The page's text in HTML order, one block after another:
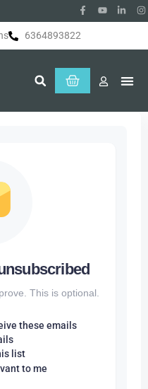
6364893822
This is optional.
these emails
list
to me